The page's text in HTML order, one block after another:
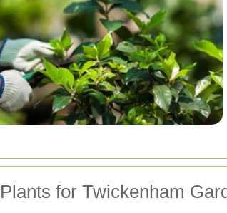
for Twickenham